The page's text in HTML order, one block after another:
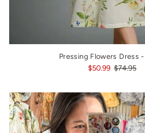
Pressing Flowers Dress
$50.99 $74.95